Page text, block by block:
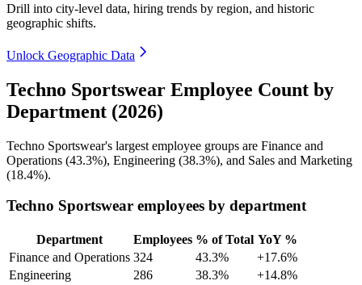
Drill into city-level data, hiring trends by region, and historic
geographic shifts.
Unlock Geographic Data
Techno Sportswear Employee Count by
Department (2026)
Techno Sportswear's largest employee groups are Finance and
Operations (43.3%), Engineering (38.3%), and Sales and Marketing
(18.4%).
Techno Sportswear employees by department
Department Employees % of Total YoY %
Finance and Operations 324 43.3%
+17.6%
Engineering
286 38.3%
+14.8%